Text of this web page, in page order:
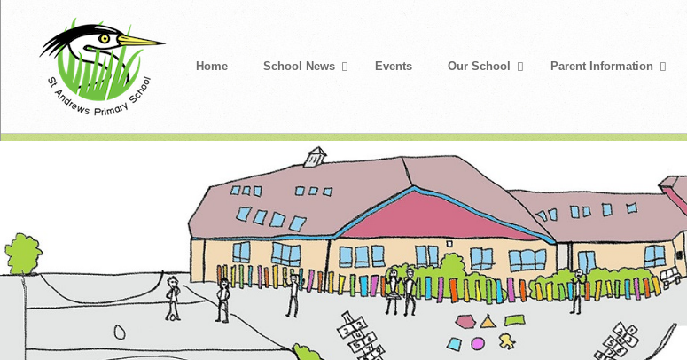
Home School News Events Our School Parent Information